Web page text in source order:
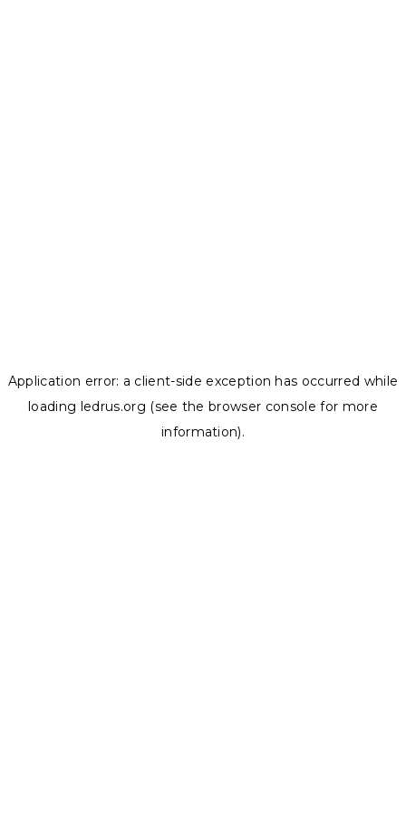
Application error: a client-side exception has occurred while
loading ledrus.org (see the browser console for more
information).